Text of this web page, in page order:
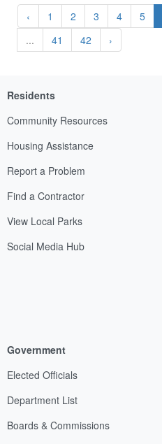
‹ 1 2 3 4 5
...
41 42 ›
Residents
Community Resources
Housing Assistance
Report a Problem
Find a Contractor
View Local Parks
Social Media Hub
Government
Elected Officials
Department List
Boards & Commissions